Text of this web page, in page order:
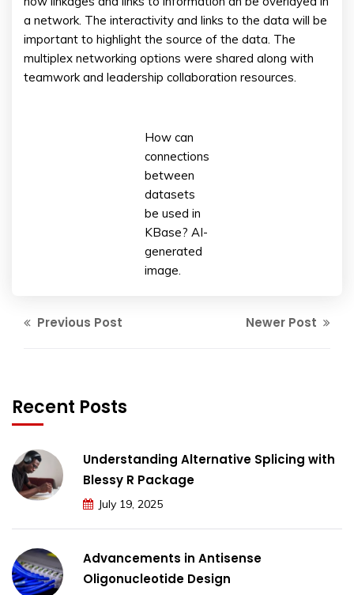
a network. The interactivity and links to the data will be
important to highlight the source of the data. The
multiplex networking options were shared along with
teamwork and leadership collaboration resources.
How can
connections
between
datasets
be used in
KBase? AI-
generated
image.
Previous Post Newer Post
Recent Posts
Understanding Alternative Splicing with
Blessy R Package
July 19, 2025
Advancements in Antisense
Oligonucleotide Design